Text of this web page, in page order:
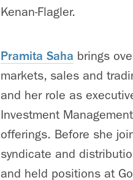
Kenan-Flagler.
Pramita Saha brings
markets, sales and
and her role as
Investment
offerings. Before she
syndicate and
and held positions at